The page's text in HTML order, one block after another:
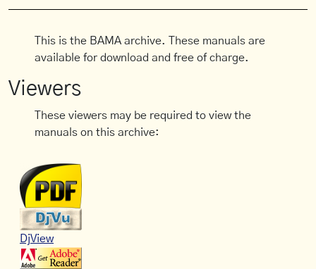
This is the BAMA archive. These manuals are
available for download and free of charge.
Viewers
These viewers may be required to view the
manuals on this archive:
DjView